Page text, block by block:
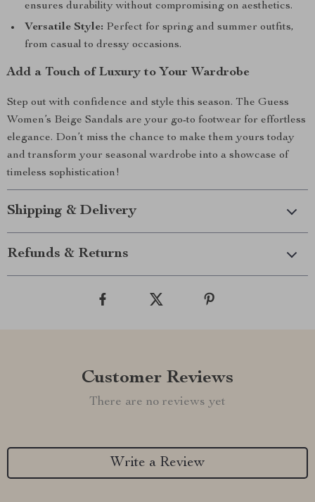
ensures durability without compromising on aesthetics.
Versatile Style: Perfect for spring and summer outfits,
from casual to dressy occasions.
Add a Touch of Luxury to Your Wardrobe
Step out with confidence and style this season. The Guess
Women’s Beige Sandals are your go-to footwear for effortless
elegance. Don’t miss the chance to make them yours today
and transform your seasonal wardrobe into a showcase of
timeless sophistication!
Shipping & Delivery
Refunds & Returns
Customer Reviews
There are no reviews yet
Write a Review